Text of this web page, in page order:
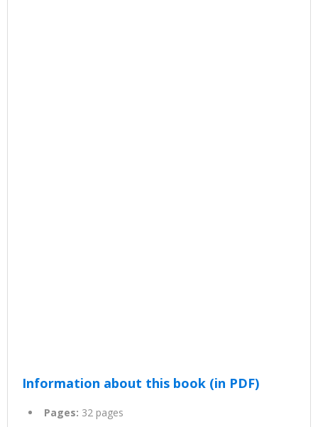
Information about this book (in PDF)
Pages: 32 pages